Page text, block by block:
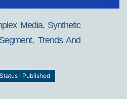
Media, Synthetic
Trends And
: Published